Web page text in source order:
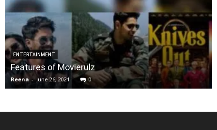
ENTERTAINMENT
Features of Movierulz
Reena - June 26, 2021 0